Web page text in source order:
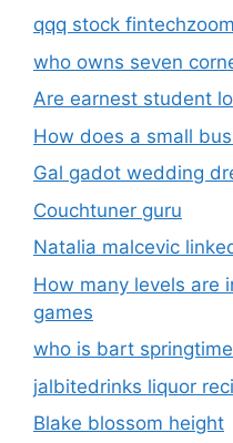
qqq stock fintechzoom
who owns seven
Are earnest student
How does a small
Gal gadot wedding
Couchtuner guru
Natalia malcevic
How many levels are
games
who is bart springtime
jalbitedrinks liquor
Blake blossom height